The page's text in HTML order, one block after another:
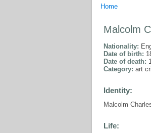
Home
Malcolm
Nationality:
Date of birth:
Date of death:
Category: art
Identity:
Malcolm
Life: